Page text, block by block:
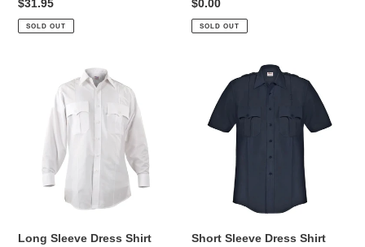
Regular
price
$31.95
SOLD OUT
Regular
price
$0.00
SOLD OUT
Long Sleeve Dress Shirt
Sleeve
Dress
Shirt
Short Sleeve Dress Shirt